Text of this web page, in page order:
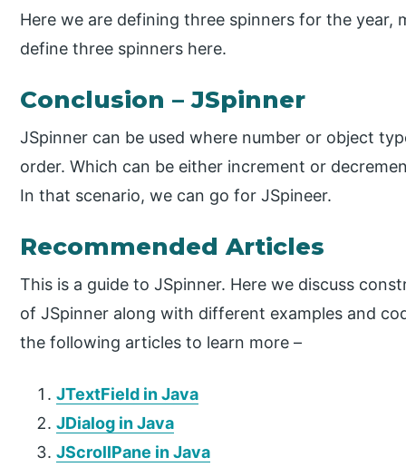
Here we are defining three spinners for the year,
define three spinners here.
Conclusion – JSpinner
JSpinner can be used where number or object
order. Which can be either increment or
In that scenario, we can go for JSpineer.
Recommended Articles
This is a guide to JSpinner. Here we discuss
of JSpinner along with different examples and
the following articles to learn more –
JTextField in Java
JDialog in Java
JScrollPane in Java